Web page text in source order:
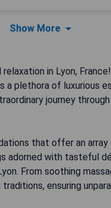
Show More
in Lyon,
a plethora of luxurious
journey
that offer an
adorned with tasteful
From soothing
ensuring